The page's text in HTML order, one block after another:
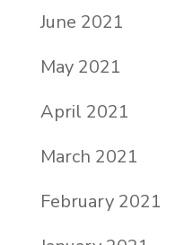
June 2021
May 2021
April 2021
March 2021
February 2021